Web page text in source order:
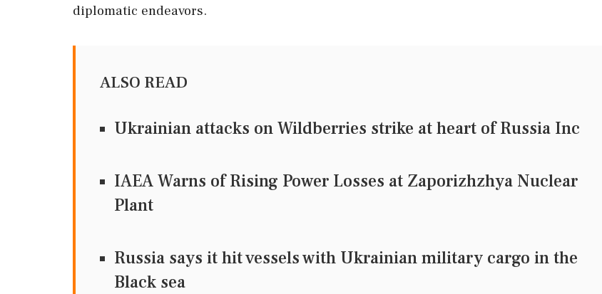
diplomatic endeavors.
ALSO READ
Ukrainian attacks on Wildberries strike at heart of Russia Inc
IAEA Warns of Rising Power Losses at Zaporizhzhya Nuclear
Plant
Russia says it hit vessels with Ukrainian military cargo in the
Black sea